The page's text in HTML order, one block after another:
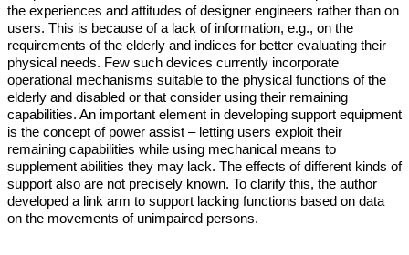
the experiences and attitudes of designer engineers rather than on
users. This is because of a lack of information, e.g., on the
requirements of the elderly and indices for better evaluating their
physical needs. Few such devices currently incorporate
operational mechanisms suitable to the physical functions of the
elderly and disabled or that consider using their remaining
capabilities. An important element in developing support equipment
is the concept of power assist – letting users exploit their
remaining capabilities while using mechanical means to
supplement abilities they may lack. The effects of different kinds of
support also are not precisely known. To clarify this, the author
developed a link arm to support lacking functions based on data
on the movements of unimpaired persons.